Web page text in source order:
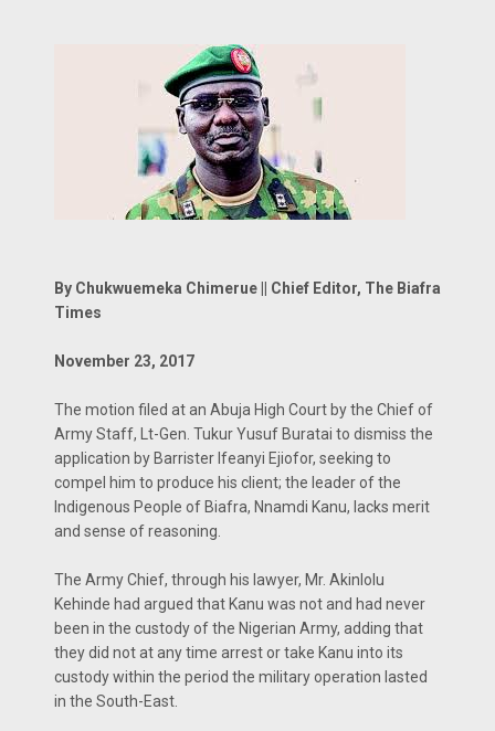
By Chukwuemeka Chimerue || Chief Editor, The Biafra
Times
November 23, 2017
The motion filed at an Abuja High Court by the Chief of
Army Staff, Lt-Gen. Tukur Yusuf Buratai to dismiss the
application by Barrister Ifeanyi Ejiofor, seeking to
compel him to produce his client; the leader of the
Indigenous People of Biafra, Nnamdi Kanu, lacks merit
and sense of reasoning.
The Army Chief, through his lawyer, Mr. Akinlolu
Kehinde had argued that Kanu was not and had never
been in the custody of the Nigerian Army, adding that
they did not at any time arrest or take Kanu into its
custody within the period the military operation lasted
in the South-East.